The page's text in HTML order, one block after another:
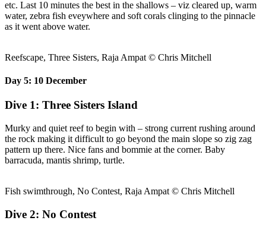
etc. Last 10 minutes the best in the shallows – viz cleared up, warm
water, zebra fish eveywhere and soft corals clinging to the pinnacle
as it went above water.
Reefscape, Three Sisters, Raja Ampat © Chris Mitchell
Day 5: 10 December
Dive 1: Three Sisters Island
Murky and quiet reef to begin with – strong current rushing around
the rock making it difficult to go beyond the main slope so zig zag
pattern up there. Nice fans and bommie at the corner. Baby
barracuda, mantis shrimp, turtle.
Fish swimthrough, No Contest, Raja Ampat © Chris Mitchell
Dive 2: No Contest